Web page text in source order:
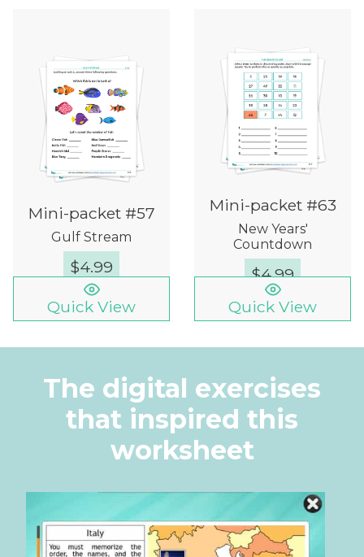
Mini-packet #57
Gulf Stream
$4.99
Quick View
Mini-packet #63
New Years'
Countdown
$4.99
Quick View
The digital exercises
that inspired this
worksheet